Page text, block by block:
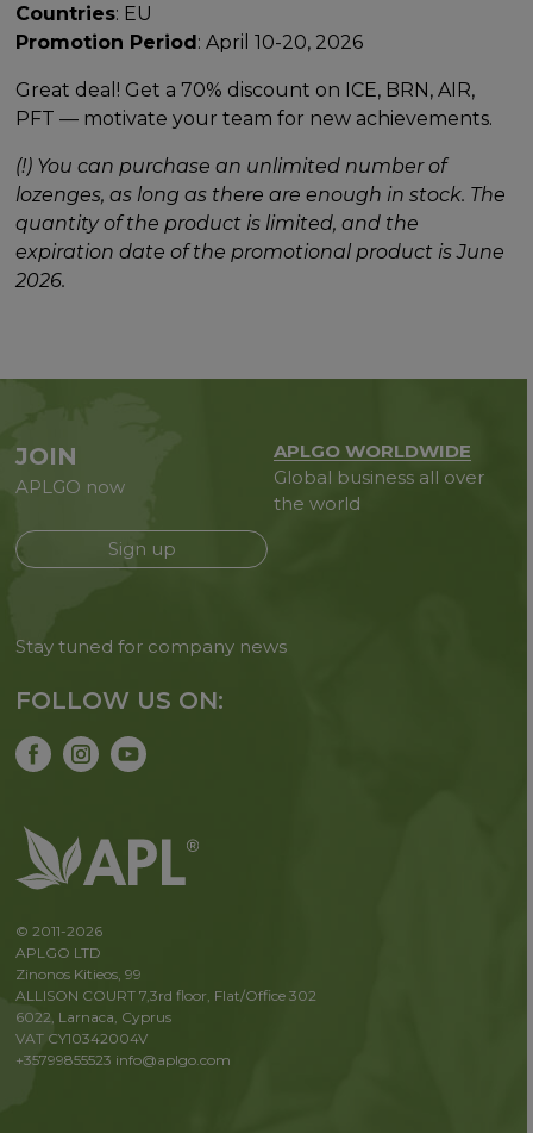
Countries: EU
Promotion Period: April 10-20, 2026
Great deal! Get a 70% discount on ICE, BRN, AIR,
PFT — motivate your team for new achievements.
(!) You can purchase an unlimited number of
lozenges, as long as there are enough in stock. The
quantity of the product is limited, and the
expiration date of the promotional product is June
2026.
JOIN
APLGO now
Sign up
APLGO WORLDWIDE
Global business all over
the world
Stay tuned for company news
FOLLOW US ON:
© 2011-2026
APLGO LTD
Zinonos Kitieos, 99
ALLISON COURT 7,3rd floor, Flat/Office 302
6022, Larnaca, Cyprus
VAT CY10342004V
+35799855523 info@aplgo.com